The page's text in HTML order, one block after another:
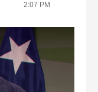
2:07 PM